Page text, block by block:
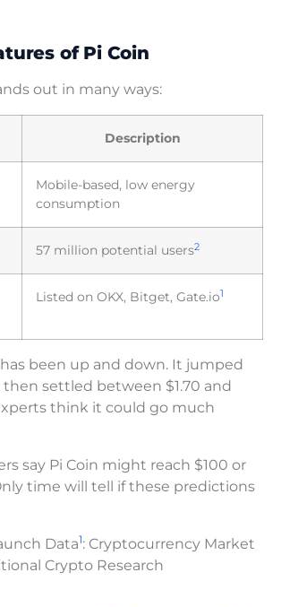
of Pi Coin
out in many ways:
Description
Mobile-based, low energy
consumption
57 million potential users2
Listed on OKX, Bitget, Gate.io1
has been up and down. It jumped
then settled between $1.70 and
think it could go much
say Pi Coin might reach $100 or
time will tell if these predictions
Data1: Cryptocurrency Market
Crypto Research